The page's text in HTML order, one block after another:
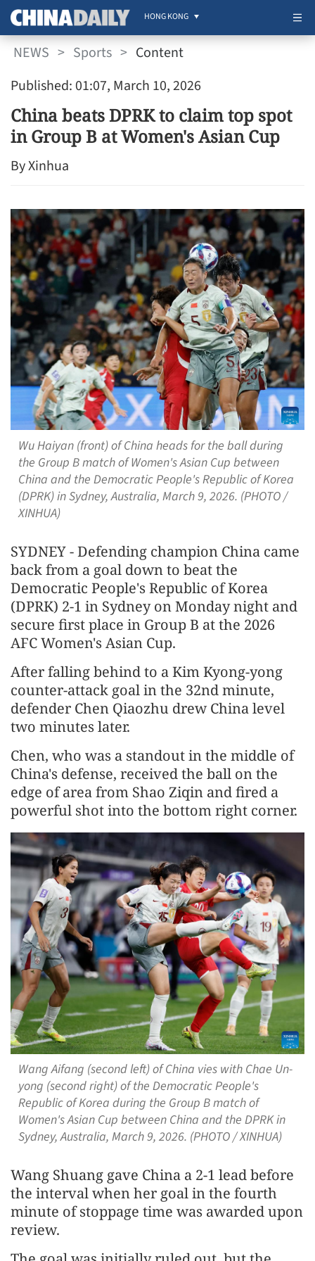
HONG KONG
NEWS > Sports > Content
Published: 01:07, March 10, 2026
China beats DPRK to claim top spot
in Group B at Women's Asian Cup
By Xinhua
Wu Haiyan (front) of China heads for the ball during
the Group B match of Women's Asian Cup between
China and the Democratic People's Republic of Korea
(DPRK) in Sydney, Australia, March 9, 2026. (PHOTO /
XINHUA)
SYDNEY - Defending champion China came
back from a goal down to beat the
Democratic People's Republic of Korea
(DPRK) 2-1 in Sydney on Monday night and
secure first place in Group B at the 2026
AFC Women's Asian Cup.
After falling behind to a Kim Kyong-yong
counter-attack goal in the 32nd minute,
defender Chen Qiaozhu drew China level
two minutes later.
Chen, who was a standout in the middle of
China's defense, received the ball on the
edge of area from Shao Ziqin and fired a
powerful shot into the bottom right corner.
Wang Aifang (second left) of China vies with Chae Un-
yong (second right) of the Democratic People's
Republic of Korea during the Group B match of
Women's Asian Cup between China and the DPRK in
Sydney, Australia, March 9, 2026. (PHOTO / XINHUA)
Wang Shuang gave China a 2-1 lead before
the interval when her goal in the fourth
minute of stoppage time was awarded upon
review.